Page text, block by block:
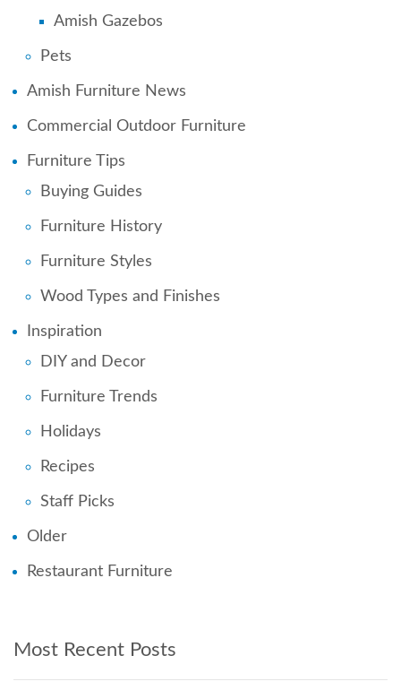
Amish Gazebos
Pets
Amish Furniture News
Commercial Outdoor Furniture
Furniture Tips
Buying Guides
Furniture History
Furniture Styles
Wood Types and Finishes
Inspiration
DIY and Decor
Furniture Trends
Holidays
Recipes
Staff Picks
Older
Restaurant Furniture
Most Recent Posts